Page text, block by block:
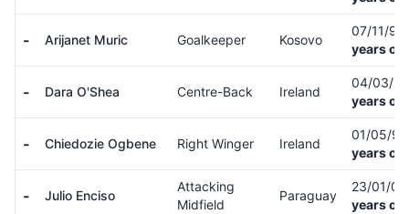
- Arijanet Muric Goalkeeper Kosovo
07/11/98
years
- Dara O'Shea Centre-Back Ireland
04/03/
years
- Chiedozie Ogbene Right Winger Ireland
01/05/
years
- Julio Enciso
Attacking
Midfield
Paraguay
23/01/
years